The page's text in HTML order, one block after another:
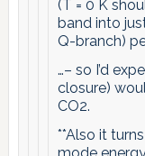
(T = 0 K
band into
Q-branch)
…– so I’d
closure)
CO2.
**Also it